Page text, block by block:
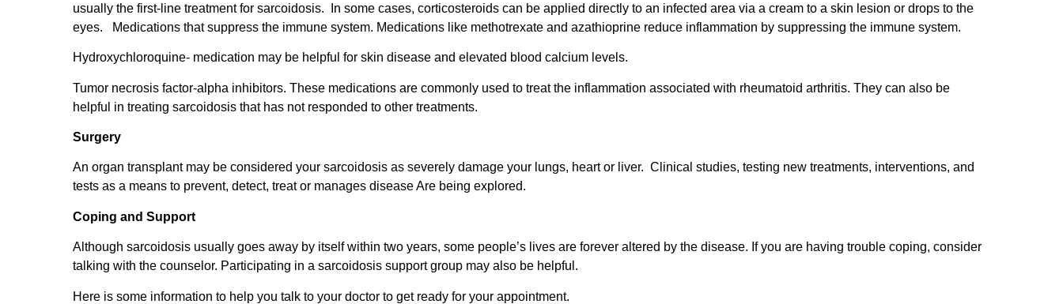
usually the first-line treatment for sarcoidosis. In some cases, corticosteroids can be applied directly to an infected area via a cream to a skin lesion or drops to the
eyes. Medications that suppress the immune system. Medications like methotrexate and azathioprine reduce inflammation by suppressing the immune system.
Hydroxychloroquine- medication may be helpful for skin disease and elevated blood calcium levels.
Tumor necrosis factor-alpha inhibitors. These medications are commonly used to treat the inflammation associated with rheumatoid arthritis. They can also be
helpful in treating sarcoidosis that has not responded to other treatments.
Surgery
An organ transplant may be considered your sarcoidosis as severely damage your lungs, heart or liver. Clinical studies, testing new treatments, interventions, and
tests as a means to prevent, detect, treat or manages disease Are being explored.
Coping and Support
Although sarcoidosis usually goes away by itself within two years, some people’s lives are forever altered by the disease. If you are having trouble coping, consider
talking with the counselor. Participating in a sarcoidosis support group may also be helpful.
Here is some information to help you talk to your doctor to get ready for your appointment.